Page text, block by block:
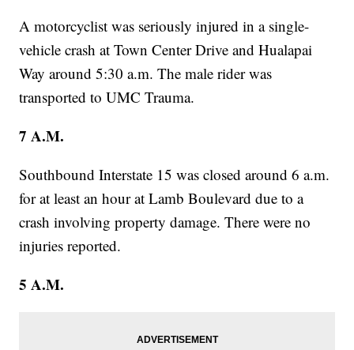
A motorcyclist was seriously injured in a single-
vehicle crash at Town Center Drive and Hualapai
Way around 5:30 a.m. The male rider was
transported to UMC Trauma.
7 A.M.
Southbound Interstate 15 was closed around 6 a.m.
for at least an hour at Lamb Boulevard due to a
crash involving property damage. There were no
injuries reported.
5 A.M.